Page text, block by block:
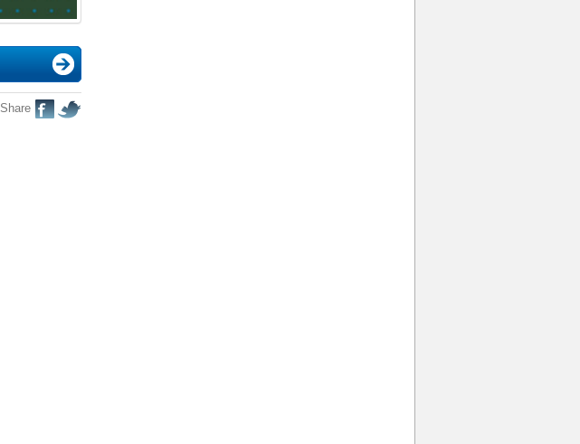
Share